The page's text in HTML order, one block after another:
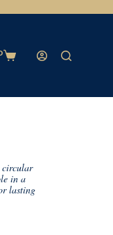
circular
in a
lasting